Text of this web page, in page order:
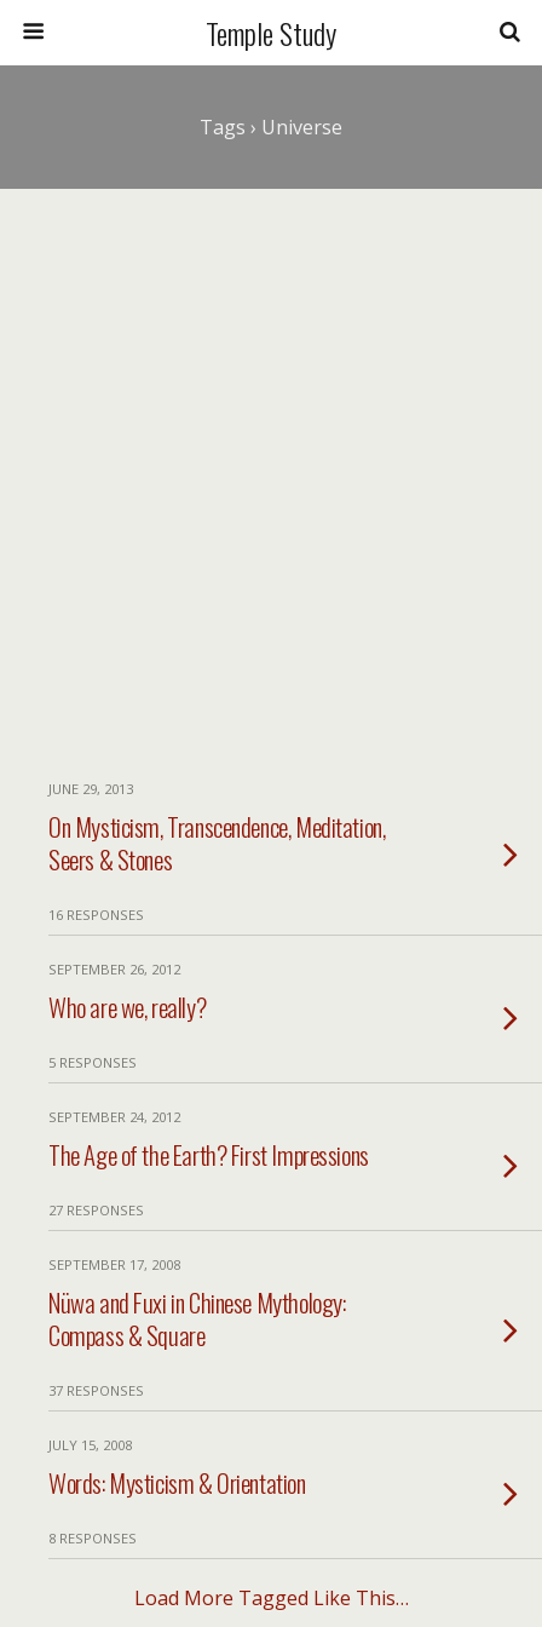
Temple Study
Tags › Universe
JUNE 29, 2013
On Mysticism, Transcendence, Meditation,
Seers & Stones
16 RESPONSES
SEPTEMBER 26, 2012
Who are we, really?
5 RESPONSES
SEPTEMBER 24, 2012
The Age of the Earth? First Impressions
27 RESPONSES
SEPTEMBER 17, 2008
Nüwa and Fuxi in Chinese Mythology:
Compass & Square
37 RESPONSES
JULY 15, 2008
Words: Mysticism & Orientation
8 RESPONSES
Load More Tagged Like This…